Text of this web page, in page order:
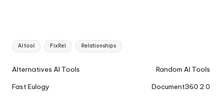
Tags:
AI tool FixRel Relationships
Ai
Navigation
Alternatives AI Tools
Fast Eulogy
Random AI Tools
Document360 2.0